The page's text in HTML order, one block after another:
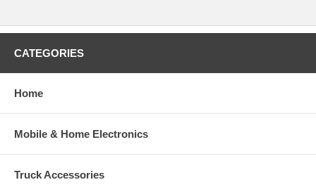
CATEGORIES
Home
Mobile & Home Electronics
Truck Accessories